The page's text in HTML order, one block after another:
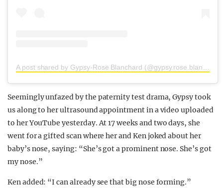
Seemingly unfazed by the paternity test drama, Gypsy took
us along to her ultrasound appointment in a video uploaded
to her YouTube yesterday. At 17 weeks and two days, she
went for a gifted scan where her and Ken joked about her
baby’s nose, saying: “She’s got a prominent nose. She’s got
my nose.”
Ken added: “I can already see that big nose forming.”